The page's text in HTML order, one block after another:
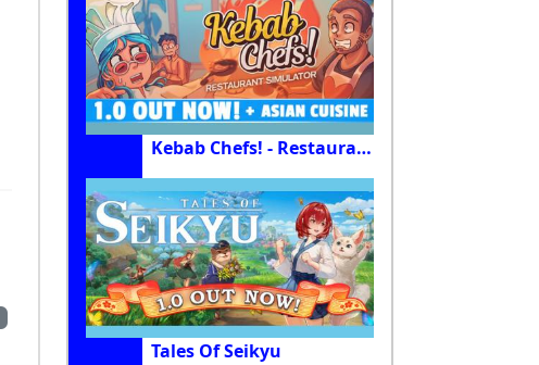
Kebab Chefs! - Restaurant Simulator
Tales Of Seikyu